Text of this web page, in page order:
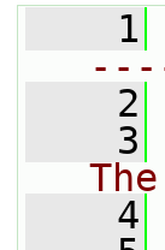
    1
    2
    3
    4